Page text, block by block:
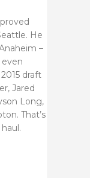
He
–
draft
Jared
Long,
That’s